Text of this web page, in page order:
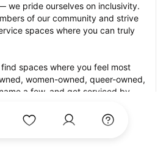
we pride ourselves on inclusivity.
of our community and strive
spaces where you can truly
spaces where you feel most
women-owned, queer-owned,
a few, and get serviced by
who will help you look
confident by the end of your